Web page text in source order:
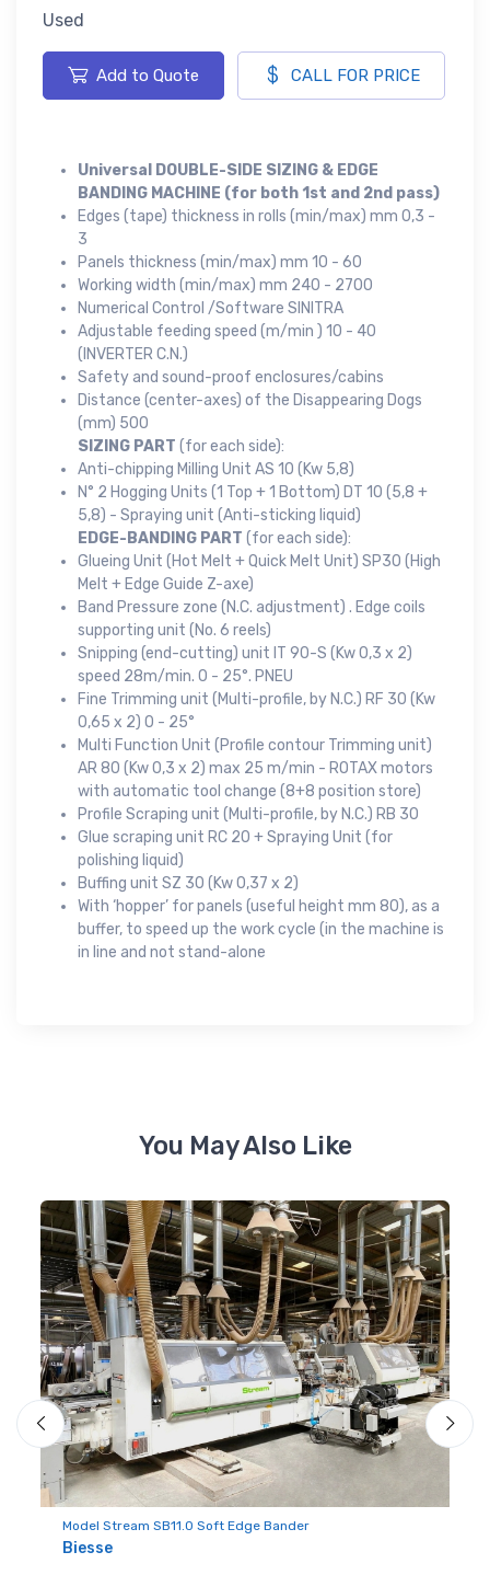
Used
Add to Quote CALL FOR PRICE
Universal DOUBLE-SIDE SIZING & EDGE
BANDING MACHINE (for both 1st and 2nd pass)
Edges (tape) thickness in rolls (min/max) mm 0,3 -
3
Panels thickness (min/max) mm 10 - 60
Working width (min/max) mm 240 - 2700
Numerical Control /Software SINITRA
Adjustable feeding speed (m/min ) 10 - 40
(INVERTER C.N.)
Safety and sound-proof enclosures/cabins
Distance (center-axes) of the Disappearing Dogs
(mm) 500
SIZING PART (for each side):
Anti-chipping Milling Unit AS 10 (Kw 5,8)
N° 2 Hogging Units (1 Top + 1 Bottom) DT 10 (5,8 +
5,8) - Spraying unit (Anti-sticking liquid)
EDGE-BANDING PART (for each side):
Glueing Unit (Hot Melt + Quick Melt Unit) SP30 (High
Melt + Edge Guide Z-axe)
Band Pressure zone (N.C. adjustment) . Edge coils
supporting unit (No. 6 reels)
Snipping (end-cutting) unit IT 90-S (Kw 0,3 x 2)
speed 28m/min. 0 - 25°. PNEU
Fine Trimming unit (Multi-profile, by N.C.) RF 30 (Kw
0,65 x 2) 0 - 25°
Multi Function Unit (Profile contour Trimming unit)
AR 80 (Kw 0,3 x 2) max 25 m/min - ROTAX motors
with automatic tool change (8+8 position store)
Profile Scraping unit (Multi-profile, by N.C.) RB 30
Glue scraping unit RC 20 + Spraying Unit (for
polishing liquid)
Buffing unit SZ 30 (Kw 0,37 x 2)
With ‘hopper’ for panels (useful height mm 80), as a
buffer, to speed up the work cycle (in the machine is
in line and not stand-alone
You May Also Like
Model Stream SB11.0 Soft Edge Bander
Biesse